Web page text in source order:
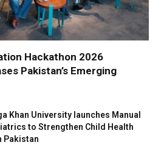
Hackathon 2026
Pakistan’s Emerging
Khan University launches Manual
to Strengthen Child Health
Pakistan